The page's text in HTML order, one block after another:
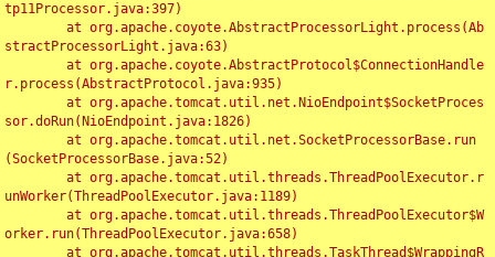
tp11Processor.java:397)
stractProcessorLight.java:63)
r.process(AbstractProtocol.java:935)
sor.doRun(NioEndpoint.java:1826)
(SocketProcessorBase.java:52)
unWorker(ThreadPoolExecutor.java:1189)
orker.run(ThreadPoolExecutor.java:658)